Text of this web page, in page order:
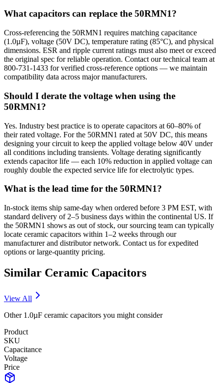
What capacitors can replace the 50RMN1?
Cross-referencing the 50RMN1 requires matching capacitance
(1.0µF), voltage (50V DC), temperature rating (85°C), and physical
dimensions. ESR and ripple current ratings must also meet or exceed
the original spec for reliable operation. Contact our technical team at
800-731-1433 for verified cross-reference options — we maintain
compatibility data across major manufacturers.
Should I derate the voltage when using the
50RMN1?
Yes. Industry best practice is to operate capacitors at 60–80% of
their rated voltage. For the 50RMN1 rated at 50V DC, this means
designing your circuit to keep the applied voltage below 40V under
all conditions including transients. Voltage derating significantly
extends capacitor life — each 10% reduction in applied voltage can
roughly double the expected service life for electrolytic types.
What is the lead time for the 50RMN1?
In-stock items ship same-day when ordered before 3 PM EST, with
standard delivery of 2–5 business days within the continental US. If
the 50RMN1 shows as out of stock, our sourcing team can typically
locate ceramic capacitors within 1–2 weeks through our
manufacturer and distributor network. Contact us for expedited
options or large-quantity pricing.
Similar Ceramic Capacitors
View All
Other 1.0µF ceramic capacitors you might consider
Product
SKU
Capacitance
Voltage
Price